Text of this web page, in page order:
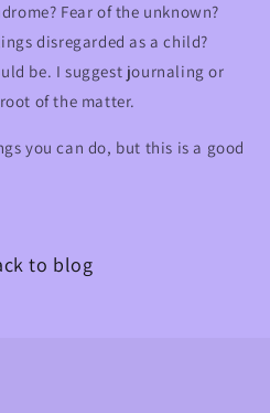
Fear of the unknown?
disregarded as a child?
be. I suggest journaling or
of the matter.
you can do, but this is a good
to blog